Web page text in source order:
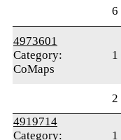
6
4973601
Category:
CoMaps
1
2
4919714
Category:
1